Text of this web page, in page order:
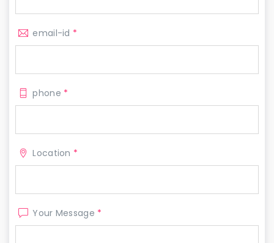
email-id *
phone *
Location *
Your Message *